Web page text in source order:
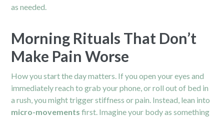
as needed.
Morning Rituals That Don’t
Make Pain Worse
How you start the day matters. If you open your eyes and
immediately reach to grab your phone, or roll out of bed in
a rush, you might trigger stiffness or pain. Instead, lean into
micro-movements first. Imagine your body as something